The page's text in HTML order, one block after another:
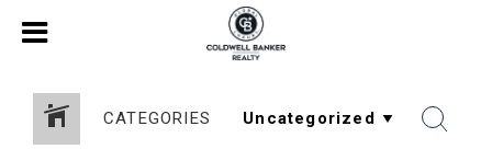
CATEGORIES